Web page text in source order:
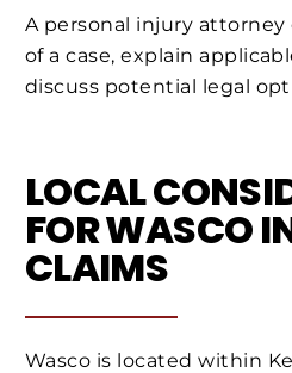
A personal injury
of a case, explain
discuss potential legal
LOCAL
FOR WASCO
CLAIMS
Wasco is located within